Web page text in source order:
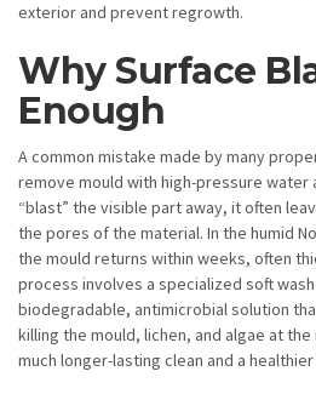
exterior and prevent regrowth.
Why Surface
Enough
A common mistake made by many
remove mould with high-pressure water
“blast” the visible part away, it often
the pores of the material. In the humid
the mould returns within weeks, often
process involves a specialized soft
biodegradable, antimicrobial solution
killing the mould, lichen, and algae at
much longer-lasting clean and a